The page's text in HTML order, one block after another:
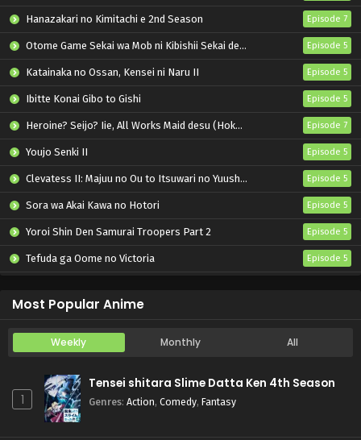
Hanazakari no Kimitachi e 2nd Season Episode 7
Otome Game Sekai wa Mob ni Kibishii Sekai desu 2 Episode 5
Katainaka no Ossan, Kensei ni Naru II Episode 5
Ibitte Konai Gibo to Gishi Episode 5
Heroine? Seijo? Iie, All Works Maid desu (Hokori)! Episode 7
Youjo Senki II Episode 5
Clevatess II: Majuu no Ou to Itsuwari no Yuusha Denshou Episode 5
Sora wa Akai Kawa no Hotori Episode 5
Yoroi Shin Den Samurai Troopers Part 2 Episode 5
Tefuda ga Oome no Victoria Episode 5
Most Popular Anime
Weekly Monthly All
1
Tensei shitara Slime Datta Ken 4th Season
Genres: Action, Comedy, Fantasy